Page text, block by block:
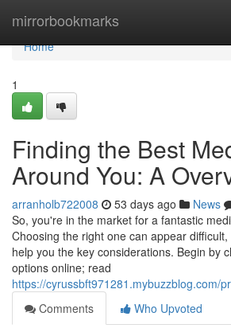
mirrorbookmarks
Home
Home
1
Finding the Best
Around You: A
arranholb722008 53 days ago News
So, you're in the market for a fantastic
Choosing the right one can appear
help you the key considerations. Begin by
options online; read
https://cyrussbft971281.mybuzzblog.com/
Comments
Who Upvoted